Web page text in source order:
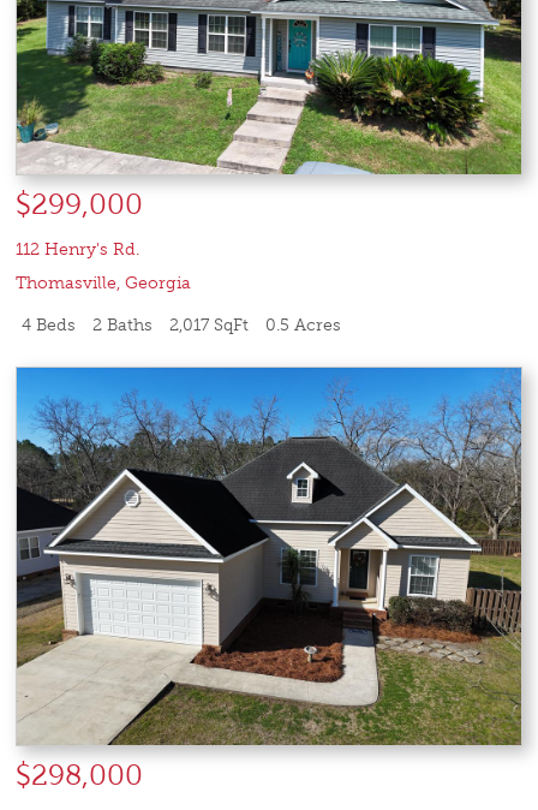
$299,000
112 Henry's Rd.
Thomasville,Georgia
4 Beds 2 Baths 2,017 SqFt 0.5 Acres
$298,000